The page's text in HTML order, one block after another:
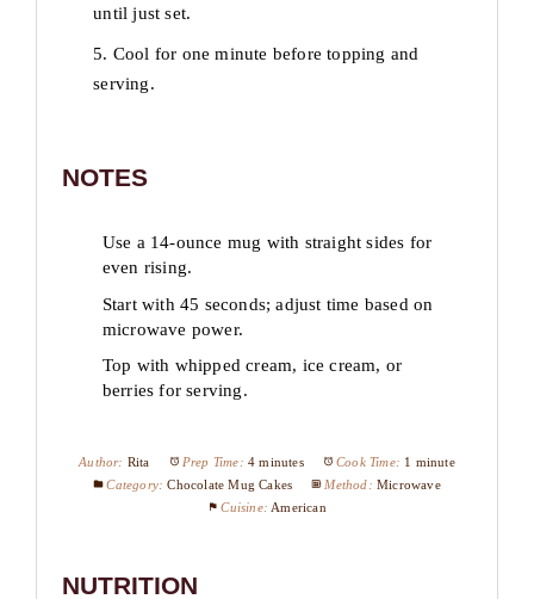
until just set.
5. Cool for one minute before topping and
serving.
NOTES
Use a 14-ounce mug with straight sides for
even rising.
Start with 45 seconds; adjust time based on
microwave power.
Top with whipped cream, ice cream, or
berries for serving.
Author: Rita Prep Time: 4 minutes Cook Time: 1 minute
Category: Chocolate Mug Cakes Method: Microwave
Cuisine: American
NUTRITION